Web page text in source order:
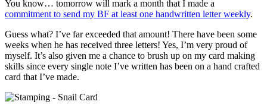
You know… tomorrow will mark a month that I made a
commitment to send my BF at least one handwritten letter weekly.
Guess what? I’ve far exceeded that amount! There have been some
weeks when he has received three letters! Yes, I’m very proud of
myself. It’s also given me a chance to brush up on my card making
skills since every single note I’ve written has been on a hand crafted
card that I’ve made.